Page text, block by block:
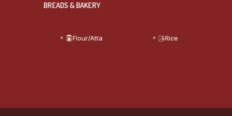
BREADS & BAKERY
Flour/Atta Rice